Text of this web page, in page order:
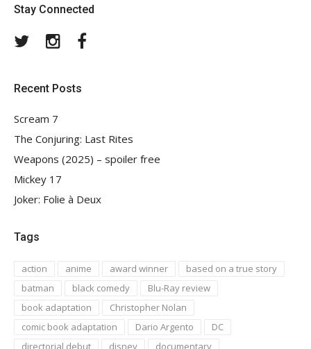
Stay Connected
TwitterInstagram
Recent Posts
Scream 7
The Conjuring: Last Rites
Weapons (2025) – spoiler free
Mickey 17
Joker: Folie à Deux
Tags
action anime award winner
based on a true story
batman
black comedy
Blu-Ray review
book adaptation
Christopher Nolan
comic book adaptation
Dario Argento
DC
directorial debut
disney documentary